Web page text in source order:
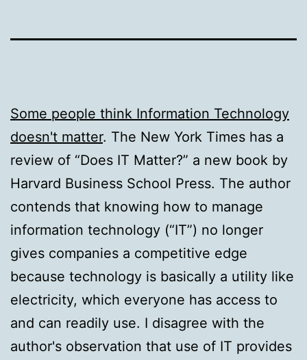
Some people think Information Technology
doesn't matter. The New York Times has a
review of “Does IT Matter?” a new book by
Harvard Business School Press. The author
contends that knowing how to manage
information technology (“IT”) no longer
gives companies a competitive edge
because technology is basically a utility like
electricity, which everyone has access to
and can readily use. I disagree with the
author's observation that use of IT provides